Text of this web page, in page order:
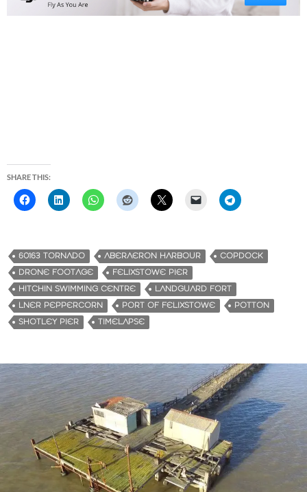
SHARE THIS:
60163 TORNADO ABERAERON HARBOUR
COPDOCK
DRONE FOOTAGE
FELIXSTOWE PIER
HITCHIN SWIMMING CENTRE
LANDGUARD FORT
LNER PEPPERCORN
PORT OF FELIXSTOWE
POTTON
SHOTLEY PIER
TIMELAPSE